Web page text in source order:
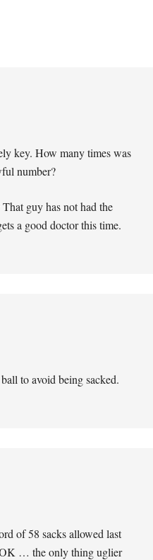
key. How many times was
number?
guy has not had the
a good doctor this time.
to avoid being sacked.
of 58 sacks allowed last
… the only thing uglier